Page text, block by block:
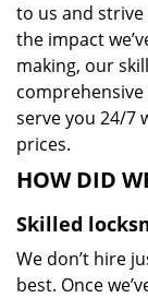
to us and strive
the impact
making, our
serve you 24/7
prices.
HOW DID
Skilled
We don’t hire
best. Once